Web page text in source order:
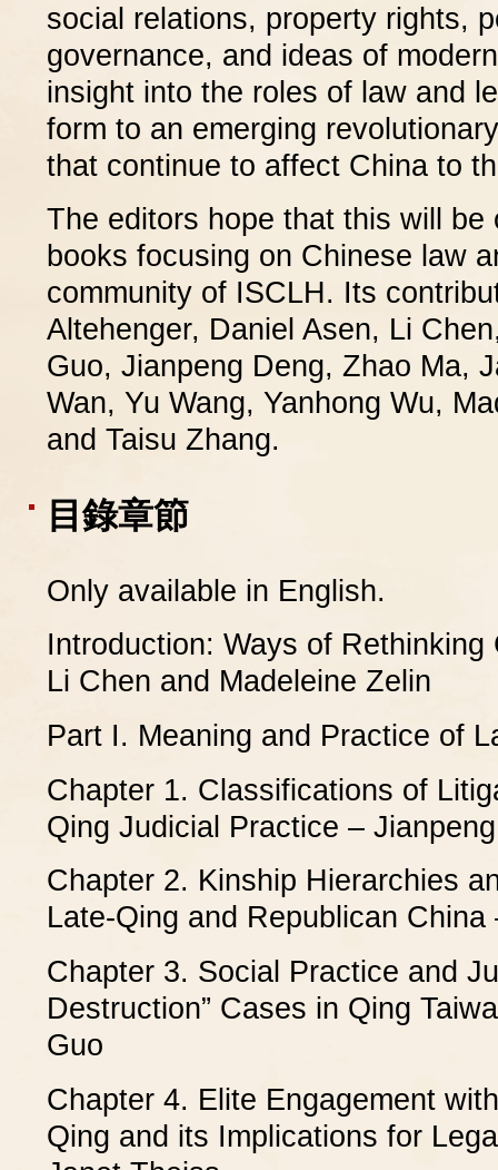
social relations, property rights,
governance, and ideas of
insight into the roles of law and
form to an emerging
that continue to affect China to
The editors hope that this will
books focusing on Chinese law
community of ISCLH. Its
Altehenger, Daniel Asen, Li
Guo, Jianpeng Deng, Zhao Ma,
Wan, Yu Wang, Yanhong Wu,
and Taisu Zhang.
目錄章節
Only available in English.
Introduction: Ways of
Li Chen and Madeleine Zelin
Part I. Meaning and Practice of
Chapter 1. Classifications of
Qing Judicial Practice –
Chapter 2. Kinship Hierarchies
Late-Qing and Republican China
Chapter 3. Social Practice and
Destruction” Cases in Qing
Guo
Chapter 4. Elite Engagement
Qing and its Implications for